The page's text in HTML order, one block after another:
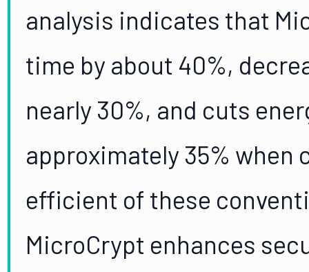
analysis indicates that
time by about 40%,
nearly 30%, and cuts
approximately 35%
efficient of these
MicroCrypt enhances